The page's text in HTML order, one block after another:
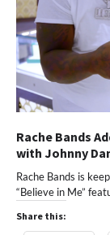
Rache Bands
with Johnny
Rache Bands is
“Believe in Me”
Share this: